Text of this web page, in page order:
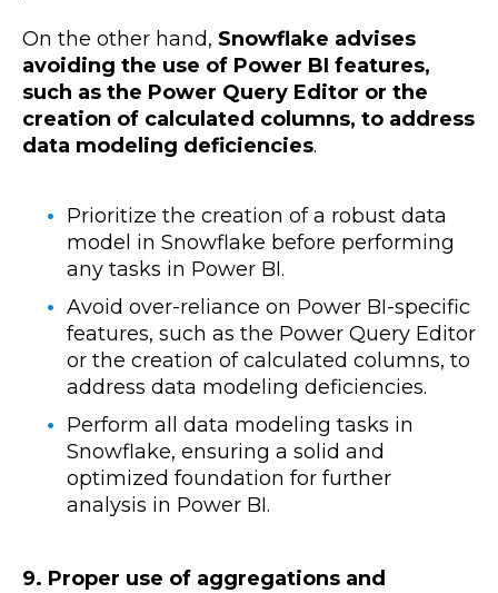
On the other hand, Snowflake advises
avoiding the use of Power BI features,
such as the Power Query Editor or the
creation of calculated columns, to address
data modeling deficiencies.
Prioritize the creation of a robust data
model in Snowflake before performing
any tasks in Power BI.
Avoid over-reliance on Power BI-specific
features, such as the Power Query Editor
or the creation of calculated columns, to
address data modeling deficiencies.
Perform all data modeling tasks in
Snowflake, ensuring a solid and
optimized foundation for further
analysis in Power BI.
9. Proper use of aggregations and